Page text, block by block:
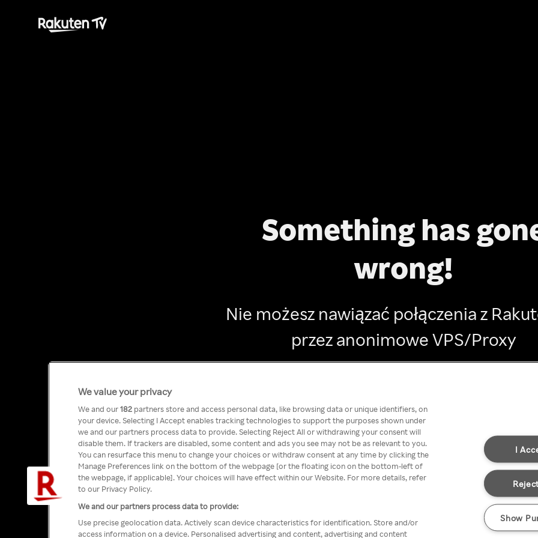
Something has
wrong!
Nie możesz nawiązać połączenia z
przez anonimowe VPS/Proxy
We value your privacy
We and our182 partners store and access personal data, like browsing data or unique identifiers, on
your device. Selecting I Accept enables tracking technologies to support the purposes shown under
we and our partners process data to provide. Selecting Reject All or withdrawing your consent will
disable them. If trackers are disabled, some content and ads you see may not be as relevant to you.
You can resurface this menu to change your choices or withdraw consent at any time by clicking the
Manage Preferences link on the bottom of the webpage [or the floating icon on the bottom-left of
the webpage, if applicable]. Your choices will have effect within our Website. For more details, refer
to our Privacy Policy.
We and our partners process data to provide:
Use precise geolocation data. Actively scan device characteristics for identification. Store and/or
access information on a device. Personalised advertising and content, advertising and content
I
Show